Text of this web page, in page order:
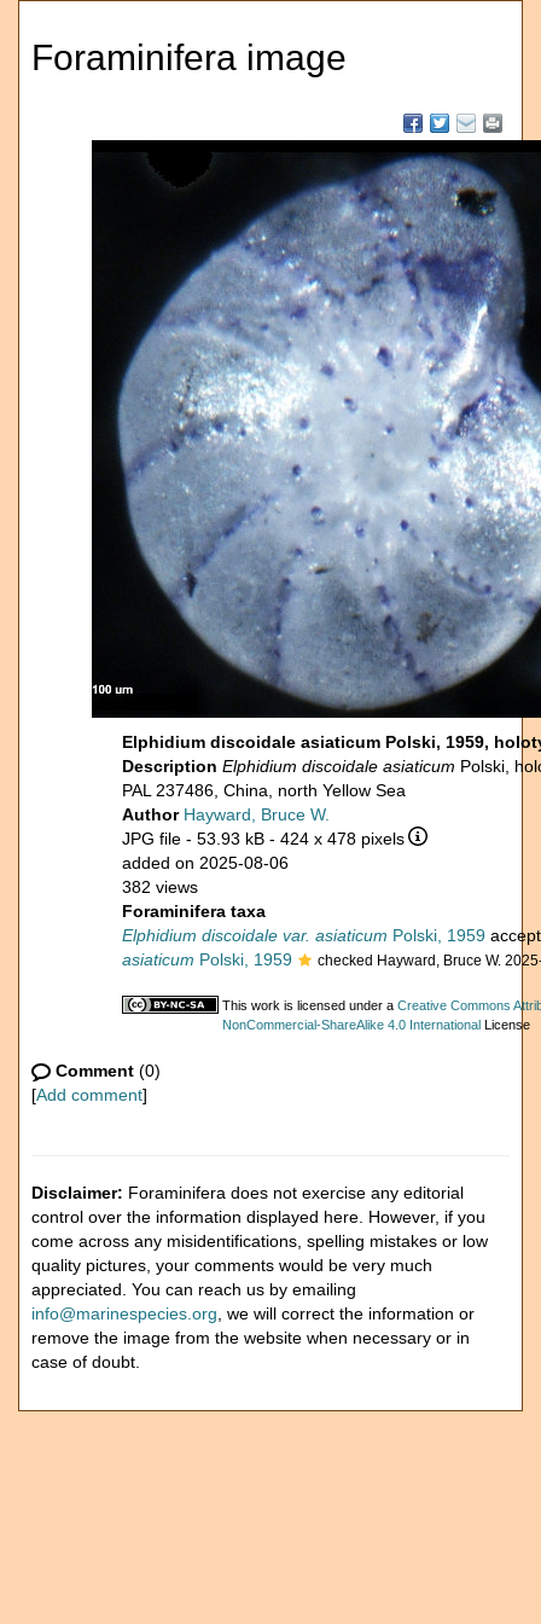
Foraminifera image
Elphidium discoidale asiaticum Polski, 1959,
Description Elphidium discoidale asiaticum Polski,
PAL 237486, China, north Yellow Sea
Author Hayward, Bruce W.
JPG file - 53.93 kB - 424 x 478 pixels
added on 2025-08-06
382 views
Foraminifera taxa
Elphidium discoidale var. asiaticum Polski, 1959
asiaticum Polski, 1959 checked Hayward, Bruce W.
This work is licensed under a Creative Commons
NonCommercial-ShareAlike 4.0 International License
Comment (0)
[Add comment]
Disclaimer: Foraminifera does not exercise any editorial
control over the information displayed here. However, if you
come across any misidentifications, spelling mistakes or low
quality pictures, your comments would be very much
appreciated. You can reach us by emailing
info@marinespecies.org , we will correct the information or
remove the image from the website when necessary or in
case of doubt.